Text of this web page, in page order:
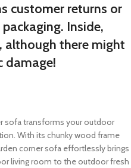
customer returns or
Inside,
there might
damage!
sofa transforms your outdoor
With its chunky wood frame
corner sofa effortlessly brings
living room to the outdoor fresh